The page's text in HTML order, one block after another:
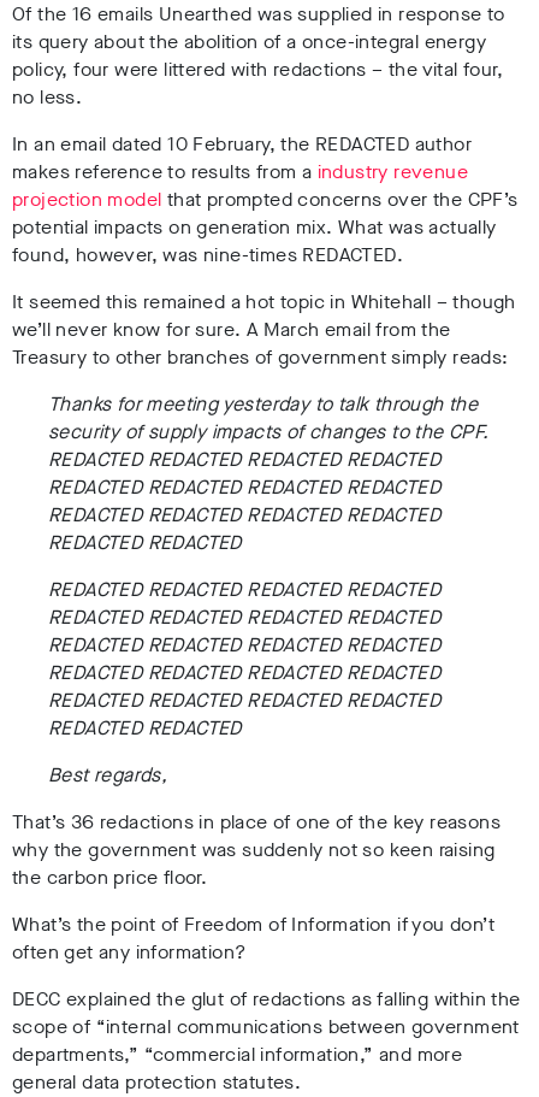
Of the 16 emails Unearthed was supplied in response to
its query about the abolition of a once-integral energy
policy, four were littered with redactions – the vital four,
no less.
In an email dated 10 February, the REDACTED author
makes reference to results from a industry revenue
projection model that prompted concerns over the CPF’s
potential impacts on generation mix. What was actually
found, however, was nine-times REDACTED.
It seemed this remained a hot topic in Whitehall – though
we’ll never know for sure. A March email from the
Treasury to other branches of government simply reads:
Thanks for meeting yesterday to talk through the
security of supply impacts of changes to the CPF.
REDACTED REDACTED REDACTED REDACTED
REDACTED REDACTED REDACTED REDACTED
REDACTED REDACTED REDACTED REDACTED
REDACTED REDACTED
REDACTED REDACTED REDACTED REDACTED
REDACTED REDACTED REDACTED REDACTED
REDACTED REDACTED REDACTED REDACTED
REDACTED REDACTED REDACTED REDACTED
REDACTED REDACTED REDACTED REDACTED
REDACTED REDACTED
Best regards,
That’s 36 redactions in place of one of the key reasons
why the government was suddenly not so keen raising
the carbon price floor.
What’s the point of Freedom of Information if you don’t
often get any information?
DECC explained the glut of redactions as falling within the
scope of “internal communications between government
departments,” “commercial information,” and more
general data protection statutes.